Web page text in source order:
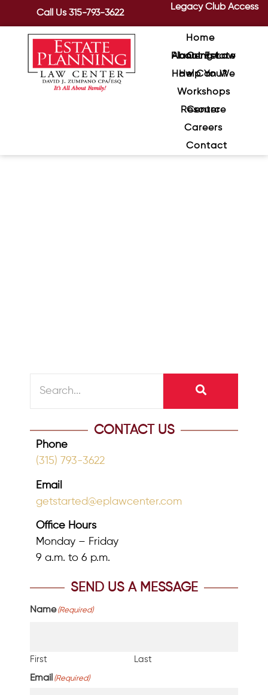
Call Us315-793-3622
Legacy Club Access
Home
About Estate Planning Law Center
How Can We Help You?
Workshops
Resource Center
Careers
Contact
CONTACT US
Phone
(315) 793-3622
Email
getstarted@eplawcenter.com
Office Hours
Monday – Friday
9 a.m. to 6 p.m.
SEND US A MESSAGE
Name (Required)
First Last
Email (Required)